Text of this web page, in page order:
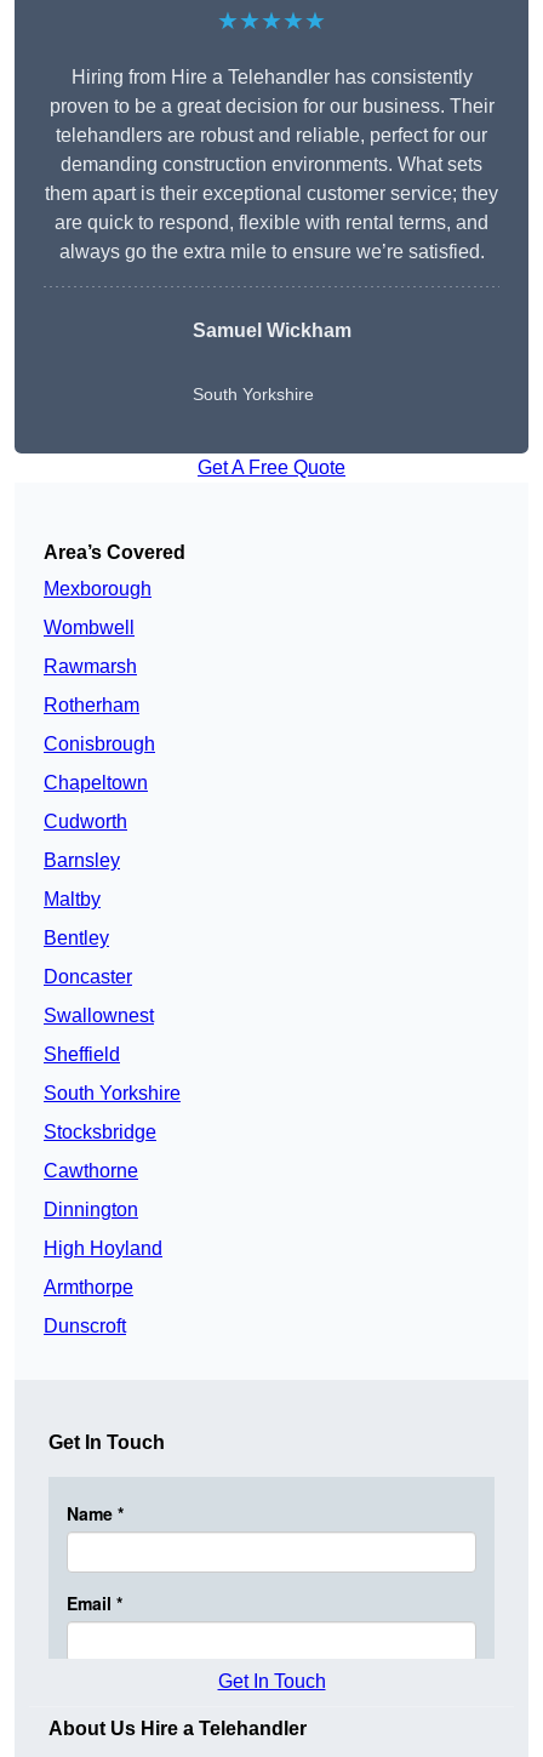
★★★★★
Hiring from Hire a Telehandler has consistently
proven to be a great decision for our business. Their
telehandlers are robust and reliable, perfect for our
demanding construction environments. What sets
them apart is their exceptional customer service; they
are quick to respond, flexible with rental terms, and
always go the extra mile to ensure we’re satisfied.
Samuel Wickham
South Yorkshire
Get A Free Quote
Area’s Covered
Mexborough
Wombwell
Rawmarsh
Rotherham
Conisbrough
Chapeltown
Cudworth
Barnsley
Maltby
Bentley
Doncaster
Swallownest
Sheffield
South Yorkshire
Stocksbridge
Cawthorne
Dinnington
High Hoyland
Armthorpe
Dunscroft
Get In Touch
Get In Touch
About Us Hire a Telehandler